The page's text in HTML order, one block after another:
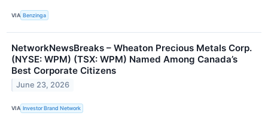
VIA Benzinga
NetworkNewsBreaks – Wheaton Precious Metals Corp.
(NYSE: WPM) (TSX: WPM) Named Among Canada’s
Best Corporate Citizens
June 23, 2026
VIA Investor Brand Network